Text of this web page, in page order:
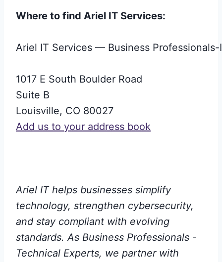
Where to find Ariel IT Services:
Ariel IT Services — Business Professionals-
1017 E South Boulder Road
Suite B
Louisville, CO 80027
Add us to your address book
Ariel IT helps businesses simplify
technology, strengthen cybersecurity,
and stay compliant with evolving
standards. As Business Professionals -
Technical Experts, we partner with